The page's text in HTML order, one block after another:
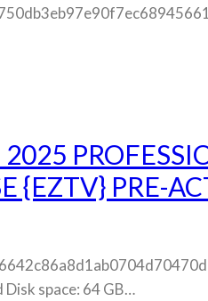
{EZTV} PRE-
Disk space: 64 GB…